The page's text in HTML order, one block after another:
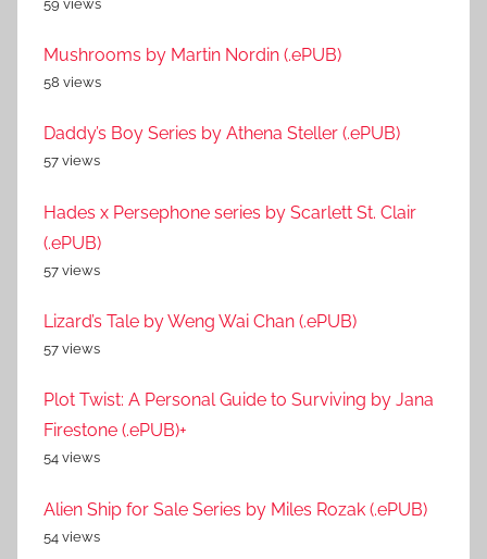
59 views
Mushrooms by Martin Nordin (.ePUB)
58 views
Daddy’s Boy Series by Athena Steller (.ePUB)
57 views
Hades x Persephone series by Scarlett St. Clair
(.ePUB)
57 views
Lizard’s Tale by Weng Wai Chan (.ePUB)
57 views
Plot Twist: A Personal Guide to Surviving by Jana
Firestone (.ePUB)+
54 views
Alien Ship for Sale Series by Miles Rozak (.ePUB)
54 views